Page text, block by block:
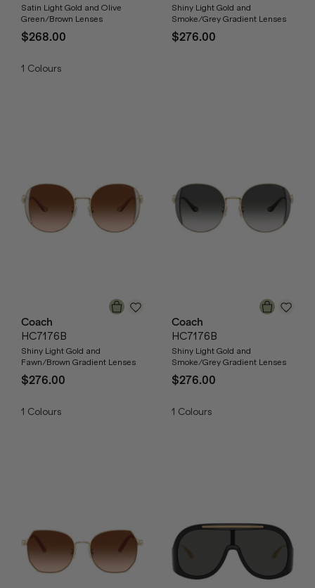
Satin Light Gold and Olive
Green/Brown Lenses
$268.00
1 Colours
Shiny Light Gold and
Smoke/Grey Gradient Lenses
$276.00
Coach
HC7176B
Shiny Light Gold and
Fawn/Brown Gradient Lenses
$276.00
1 Colours
Coach
HC7176B
Shiny Light Gold and
Smoke/Grey Gradient Lenses
$276.00
1 Colours